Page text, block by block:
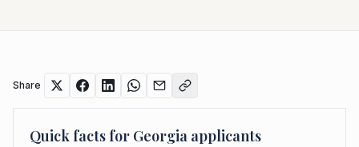
Share
Quick facts for Georgia applicants